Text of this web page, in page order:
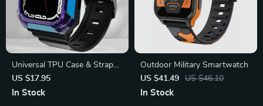
Universal TPU Case & Strap
for Apple Watch
US $17.95
In Stock
Outdoor Military Smartwatch
US $41.49
US $46.10
In Stock